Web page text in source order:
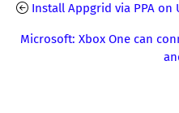
Install Appgrid via PPA on
Microsoft: Xbox One can